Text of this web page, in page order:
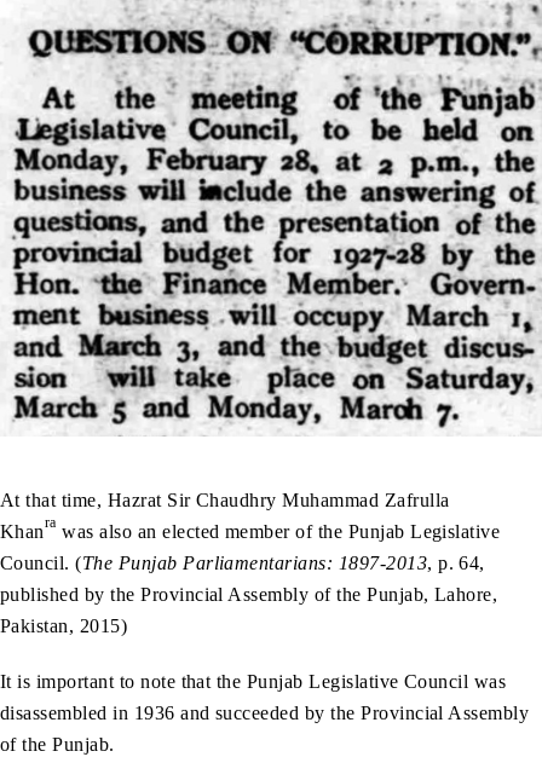
At that time, Hazrat Sir Chaudhry Muhammad Zafrulla
Khanra was also an elected member of the Punjab Legislative
Council. (The Punjab Parliamentarians: 1897-2013, p. 64,
published by the Provincial Assembly of the Punjab, Lahore,
Pakistan, 2015)
It is important to note that the Punjab Legislative Council was
disassembled in 1936 and succeeded by the Provincial Assembly
of the Punjab.